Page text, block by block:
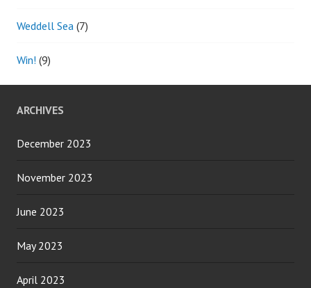
Weddell Sea (7)
Win! (9)
ARCHIVES
December 2023
November 2023
June 2023
May 2023
April 2023